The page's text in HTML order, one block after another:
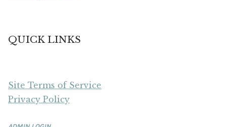
QUICK LINKS
Site Terms of Service
Privacy Policy